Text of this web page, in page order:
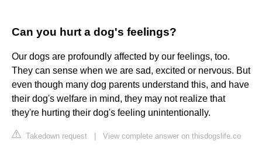
Can you hurt a dog's feelings?
Our dogs are profoundly affected by our feelings, too.
They can sense when we are sad, excited or nervous. But
even though many dog parents understand this, and have
their dog's welfare in mind, they may not realize that
they're hurting their dog's feeling unintentionally.
Takedown request View complete answer on thisdogslife.co